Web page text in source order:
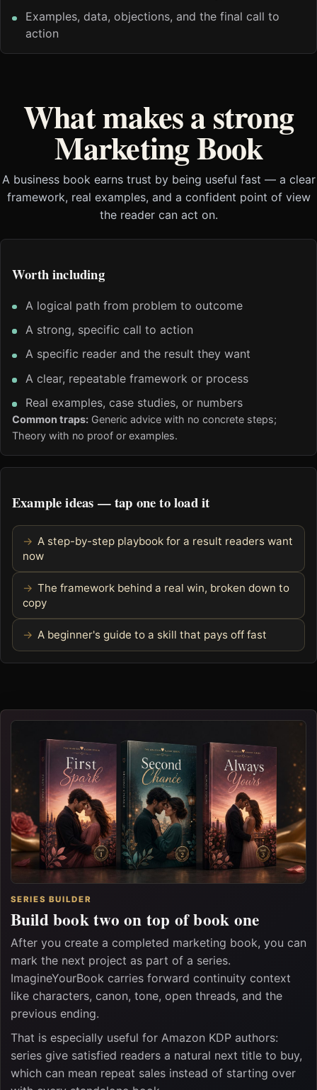
Examples, data, objections, and the final call to
action
What makes a strong
Marketing Book
A business book earns trust by being useful fast — a clear
framework, real examples, and a confident point of view
the reader can act on.
Worth including
A logical path from problem to outcome
A strong, specific call to action
A specific reader and the result they want
A clear, repeatable framework or process
Real examples, case studies, or numbers
Common traps: Generic advice with no concrete steps;
Theory with no proof or examples.
Example ideas — tap one to load it
A step-by-step playbook for a result readers want
now
The framework behind a real win, broken down to
copy
A beginner's guide to a skill that pays off fast
SERIES BUILDER
Build book two on top of book one
After you create a completed marketing book, you can
mark the next project as part of a series.
ImagineYourBook carries forward continuity context
like characters, canon, tone, open threads, and the
previous ending.
That is especially useful for Amazon KDP authors:
series give satisfied readers a natural next title to buy,
which can mean repeat sales instead of starting over